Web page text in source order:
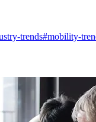
trends#mobility-